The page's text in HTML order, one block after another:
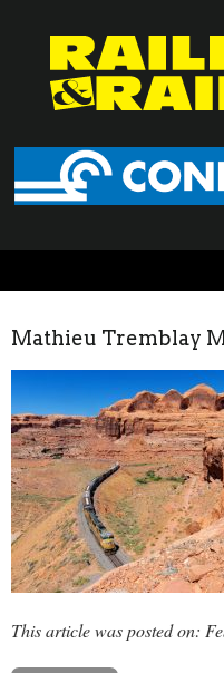
Mathieu Tremblay
This article was posted on: